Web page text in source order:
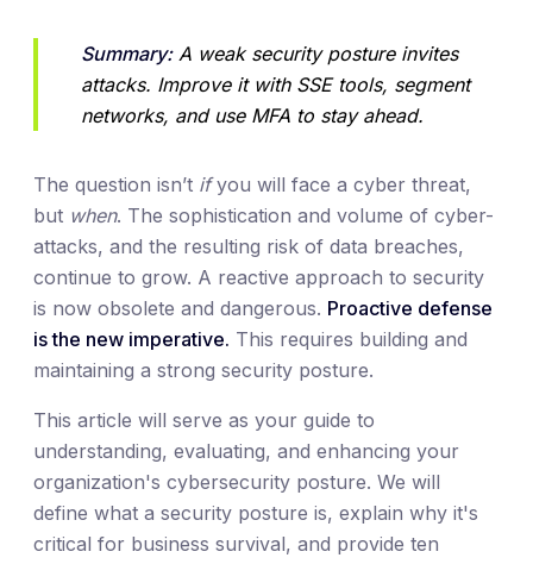
Summary: A weak security posture invites
attacks. Improve it with SSE tools, segment
networks, and use MFA to stay ahead.
The question isn’t ifyou will face a cyber threat,
but when. The sophistication and volume of cyber-
attacks, and the resulting risk of data breaches,
continue to grow. A reactive approach to security
is now obsolete and dangerous. Proactive defense
is the new imperative. This requires building and
maintaining a strong security posture.
This article will serve as your guide to
understanding, evaluating, and enhancing your
organization's cybersecurity posture. We will
define what a security posture is, explain why it's
critical for business survival, and provide ten